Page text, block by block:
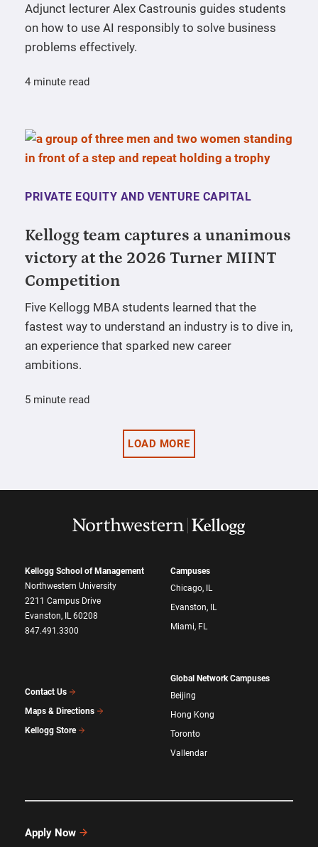
Adjunct lecturer Alex Castrounis guides students
on how to use AI responsibly to solve business
problems effectively.
4 minute read
PRIVATE EQUITY AND VENTURE CAPITAL
Kellogg team captures a unanimous
victory at the 2026 Turner MIINT
Competition
Five Kellogg MBA students learned that the
fastest way to understand an industry is to dive in,
an experience that sparked new career
ambitions.
5 minute read
LOAD MORE
Kellogg School of Management
Northwestern University
2211 Campus Drive
Evanston, IL 60208
847.491.3300
Contact Us
Maps & Directions
Kellogg Store
Campuses
Chicago, IL
Evanston, IL
Miami, FL
Global Network Campuses
Beijing
Hong Kong
Toronto
Vallendar
Apply Now